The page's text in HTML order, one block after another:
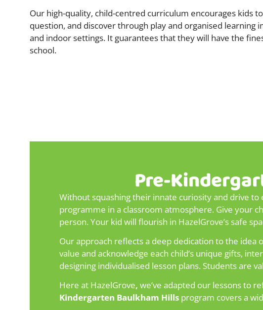
Our high-quality, child-centred curriculum encourages kids
question, and discover through play and organised learning
and indoor settings. It guarantees that they will have the
school.
Pre-
Without squashing their innate curiosity and drive
programme in a classroom atmosphere. Give your
person. Your kid will flourish in HazelGrove’s safe
Our approach reflects a deep dedication to the
value and acknowledge each child’s unique gifts,
designing individualised lesson plans. Students are
Here at HazelGrove, we’ve adapted our lessons to
Kindergarten Baulkham Hills program covers a